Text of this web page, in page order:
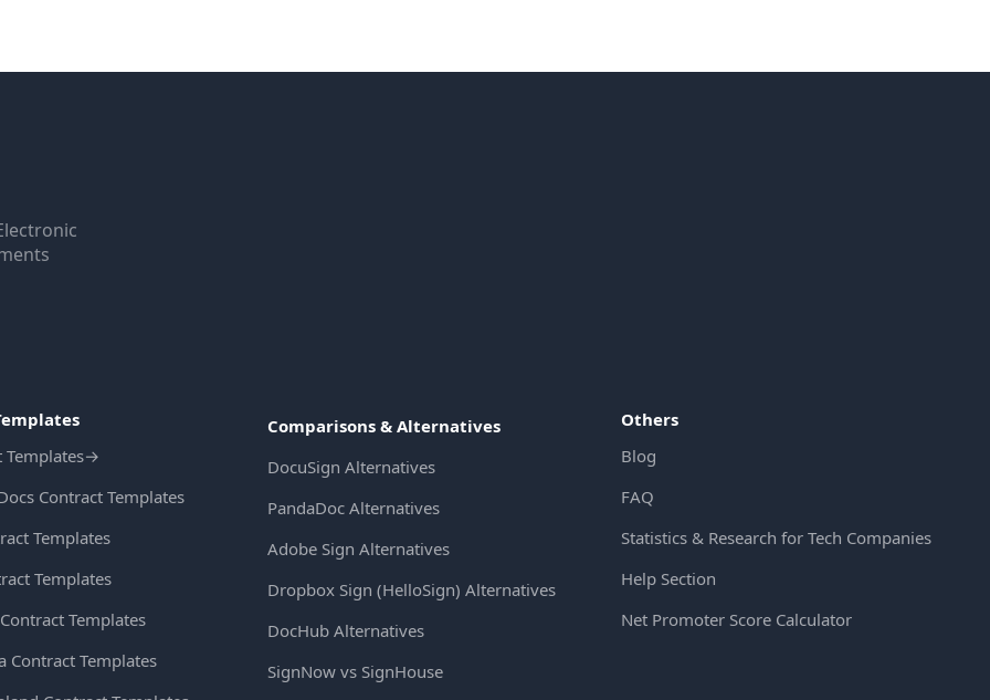
Templates→
Contract Templates
Templates
Templates
Templates
Contract Templates
Comparisons & Alternatives
DocuSign Alternatives
PandaDoc Alternatives
Adobe Sign Alternatives
Dropbox Sign (HelloSign) Alternatives
DocHub Alternatives
SignNow vs SignHouse
Others
Blog
FAQ
Statistics & Research for Tech Companies
Help Section
Net Promoter Score Calculator